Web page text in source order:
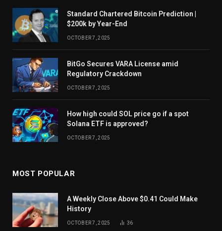
Standard Chartered Bitcoin Prediction |
$200k by Year-End
OCTOBER 7, 2025
BitGo Secures VARA License amid
Regulatory Crackdown
OCTOBER 7, 2025
How high could SOL price go if a spot
Solana ETF is approved?
OCTOBER 7, 2025
MOST POPULAR
A Weekly Close Above $0.41 Could Make
History
OCTOBER 7, 2025 36